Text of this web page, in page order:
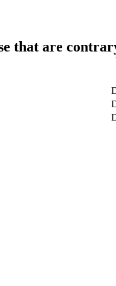
that are